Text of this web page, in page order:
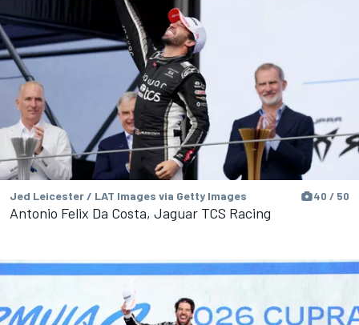
Jed Leicester / LAT Images via Getty Images 40 / 50
Antonio Felix Da Costa, Jaguar TCS Racing